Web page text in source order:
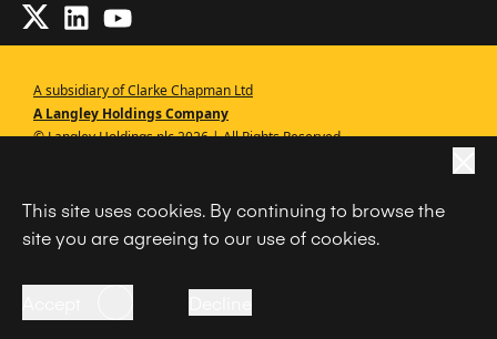
This site uses cookies. By continuing to browse the
site you are agreeing to our use of cookies.
A subsidiary of Clarke Chapman Ltd
A Langley Holdings Company
© Langley Holdings plc 2026 | All Rights Reserved
Privacy Policy
Terms Of Use
Cookie Policy |
Anti Slavery |